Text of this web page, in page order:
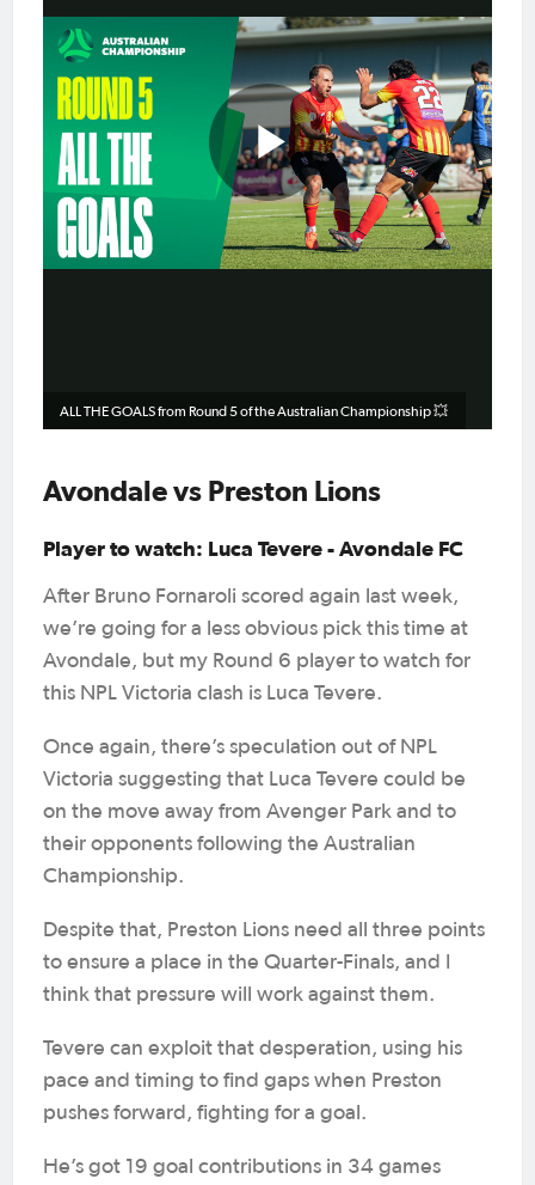
Play
ALL THE GOALS from Round 5 of the Australian Championship 💥
Avondale vs Preston Lions
Player to watch: Luca Tevere - Avondale FC
After Bruno Fornaroli scored again last week,
we’re going for a less obvious pick this time at
Avondale, but my Round 6 player to watch for
this NPL Victoria clash is Luca Tevere.
Once again, there’s speculation out of NPL
Victoria suggesting that Luca Tevere could be
on the move away from Avenger Park and to
their opponents following the Australian
Championship.
Despite that, Preston Lions need all three points
to ensure a place in the Quarter-Finals, and I
think that pressure will work against them.
Tevere can exploit that desperation, using his
pace and timing to find gaps when Preston
pushes forward, fighting for a goal.
He’s got 19 goal contributions in 34 games